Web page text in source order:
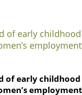
of early
of early